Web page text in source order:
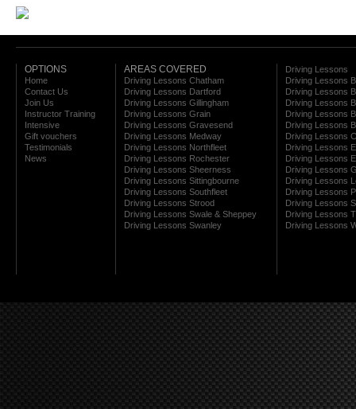
OPTIONS
Home
Contact Us
Join Us
Instructor Training
Intensive
Gift vouchers
Testimonials
News
AREAS COVERED
Driving Lessons Chatham
Driving Lessons Dartford
Driving Lessons Gillingham
Driving Lessons Grain
Driving Lessons Gravesend
Driving Lessons Medway
Driving Lessons Northfleet
Driving Lessons Rochester
Driving Lessons Sheerness
Driving Lessons Sittingbourne
Driving Lessons Southfleet
Driving Lessons Strood
Driving Lessons Swale & Sheppey
Driving Lessons Swanley
Driving Lessons
Driving Lessons
Driving Lessons
Driving Lessons
Driving Lessons
Driving Lessons
Driving Lessons
Driving Lessons
Driving Lessons
Driving Lessons
Driving Lessons
Driving Lessons
Driving Lessons
Driving Lessons
Driving Lessons